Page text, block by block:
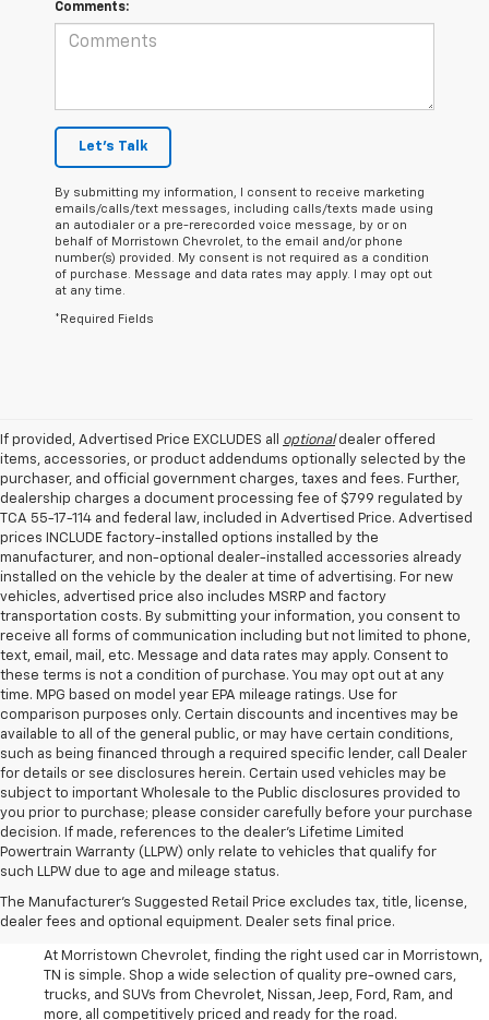
Comments:
Let's Talk
By submitting my information, I consent to receive marketing
emails/calls/text messages, including calls/texts made using
an autodialer or a pre-rerecorded voice message, by or on
behalf of Morristown Chevrolet, to the email and/or phone
number(s) provided. My consent is not required as a condition
of purchase. Message and data rates may apply. I may opt out
at any time.
*Required Fields
If provided, Advertised Price EXCLUDES all optionaldealer offered
items, accessories, or product addendums optionally selected by the
purchaser, and official government charges, taxes and fees. Further,
dealership charges a document processing fee of $799 regulated by
TCA 55-17-114 and federal law, included in Advertised Price. Advertised
prices INCLUDE factory-installed options installed by the
manufacturer, and non-optional dealer-installed accessories already
installed on the vehicle by the dealer at time of advertising. For new
vehicles, advertised price also includes MSRP and factory
transportation costs. By submitting your information, you consent to
receive all forms of communication including but not limited to phone,
text, email, mail, etc. Message and data rates may apply. Consent to
these terms is not a condition of purchase. You may opt out at any
time. MPG based on model year EPA mileage ratings. Use for
comparison purposes only. Certain discounts and incentives may be
available to all of the general public, or may have certain conditions,
such as being financed through a required specific lender, call Dealer
for details or see disclosures herein. Certain used vehicles may be
subject to important Wholesale to the Public disclosures provided to
you prior to purchase; please consider carefully before your purchase
decision. If made, references to the dealer’s Lifetime Limited
Powertrain Warranty (LLPW) only relate to vehicles that qualify for
such LLPW due to age and mileage status.
The Manufacturer's Suggested Retail Price excludes tax, title, license,
dealer fees and optional equipment. Dealer sets final price.
Shop Used Cars, SUVS, And
Trucks Near Knoxville
At Morristown Chevrolet, finding the right used car in Morristown,
TN is simple. Shop a wide selection of quality pre-owned cars,
trucks, and SUVs from Chevrolet, Nissan, Jeep, Ford, Ram, and
more, all competitively priced and ready for the road.